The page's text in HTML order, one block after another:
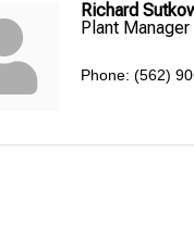
Richard
Plant Manager
Phone: (562)